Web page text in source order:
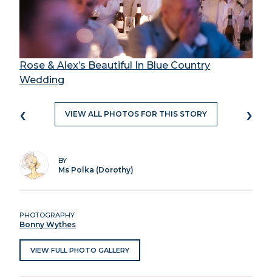
Rose & Alex’s Beautiful In Blue Country
Wedding
‹ VIEW ALL PHOTOS FOR THIS STORY ›
BY
Ms Polka (Dorothy)
PHOTOGRAPHY
Bonny Wythes
VIEW FULL PHOTO GALLERY